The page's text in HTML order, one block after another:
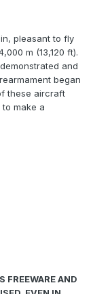
pleasant to fly
m (13,120 ft).
and
began
these aircraft
make a
FREEWARE AND